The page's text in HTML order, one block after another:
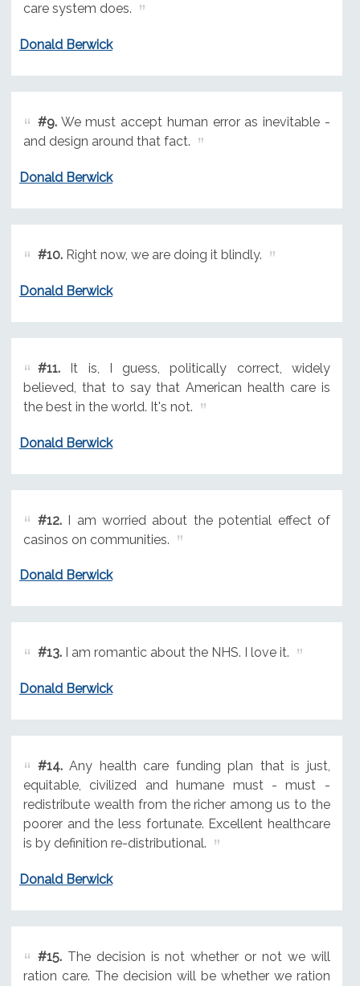
care system does.
Donald Berwick
#9.We must accept human error as inevitable -
and design around that fact.
Donald Berwick
#10.Right now, we are doing it blindly.
Donald Berwick
#11.It is, I guess, politically correct, widely
believed, that to say that American health care is
the best in the world. It's not.
Donald Berwick
#12.I am worried about the potential effect of
casinos on communities.
Donald Berwick
#13.I am romantic about the NHS. I love it.
Donald Berwick
#14.Any health care funding plan that is just,
equitable, civilized and humane must - must -
redistribute wealth from the richer among us to the
poorer and the less fortunate. Excellent healthcare
is by definition re-distributional.
Donald Berwick
#15.The decision is not whether or not we will
ration care. The decision will be whether we ration